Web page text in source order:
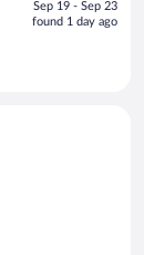
is
Sep 19 - Sep 23
found 1 day ago